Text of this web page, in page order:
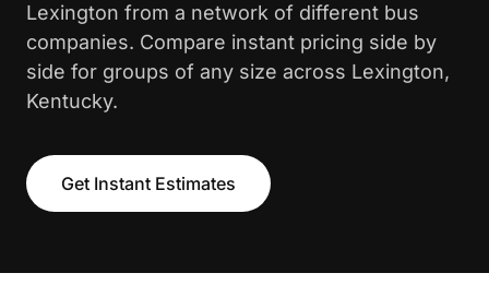
Lexington from a network of different bus
companies. Compare instant pricing side by
side for groups of any size across Lexington,
Kentucky.
Get Instant Estimates